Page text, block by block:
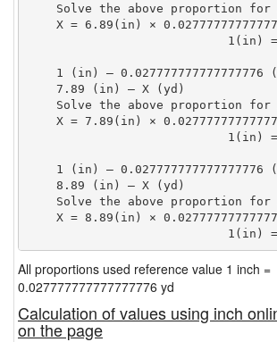
Solve the above proportion for
X = 6.89(in) ×
1(in)
1 (in) — 0.027777777777777776
    7.89 (in) — X (yd)
Solve the above proportion for
X = 7.89(in) ×
1(in)
1 (in) — 0.027777777777777776
    8.89 (in) — X (yd)
Solve the above proportion for
X = 8.89(in) ×
1(in)
All proportions used reference value 1 inch =
0.027777777777777776 yd
Calculation of values using inch
on the page